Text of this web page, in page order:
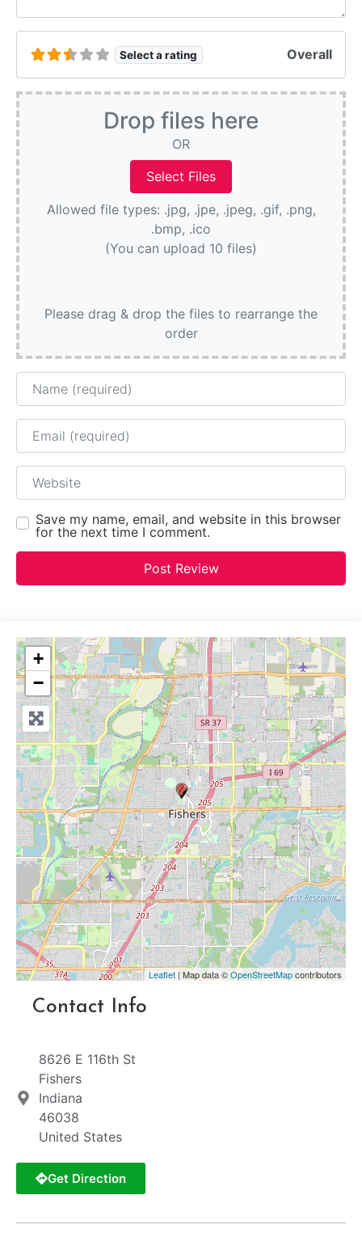
Select a rating Overall
Drop files here
OR
Allowed file types: .jpg, .jpe, .jpeg, .gif, .png,
.bmp, .ico
(You can upload 10 files)
Please drag & drop the files to rearrange the
order
Name
Email
Website
Save my name, email, and website in this browser
for the next time I comment.
+
−
Leaflet | Map data ©OpenStreetMapcontributors
Contact Info
8626 E 116th St
Fishers
Indiana
46038
United States
Get Direction